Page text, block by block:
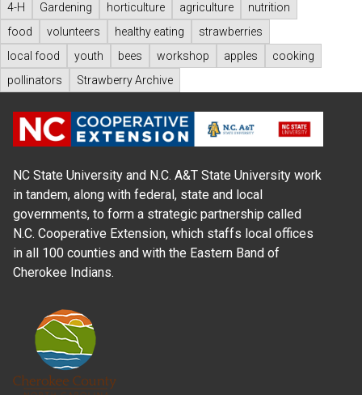
4-H
Gardening horticulture agriculture
nutrition
food
volunteers healthy eating
strawberries
local food
youth bees workshop apples
cooking
pollinators
Strawberry Archive
NC State University and N.C. A&T State University work
in tandem, along with federal, state and local
governments, to form a strategic partnership called
N.C. Cooperative Extension, which staffs local offices
in all 100 counties and with the Eastern Band of
Cherokee Indians.